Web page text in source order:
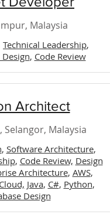
Malaysia
Technical Leadership,
, Code Review
Architect
Selangor, Malaysia
, Software Architecture,
, Code Review, Design
Architecture, AWS,
Java, C#, Python,
Design